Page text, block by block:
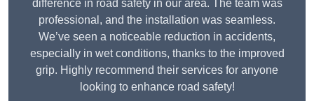
difference in road safety in our area. The team was
professional, and the installation was seamless.
We’ve seen a noticeable reduction in accidents,
especially in wet conditions, thanks to the improved
grip. Highly recommend their services for anyone
looking to enhance road safety!